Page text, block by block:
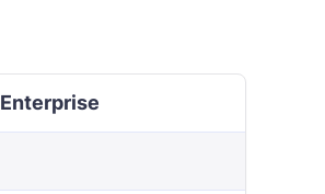
Enterprise